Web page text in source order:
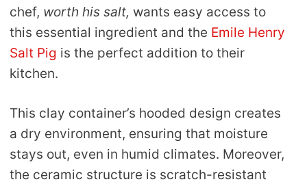
chef, worth his salt, wants easy access to
this essential ingredient and the Emile Henry
Salt Pig is the perfect addition to their
kitchen.
This clay container’s hooded design creates
a dry environment, ensuring that moisture
stays out, even in humid climates. Moreover,
the ceramic structure is scratch-resistant